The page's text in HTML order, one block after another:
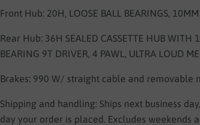
Front Hub: 20H, LOOSE BALL BEARINGS,
Rear Hub: 36H SEALED CASSETTE HUB WITH
BEARING 9T DRIVER, 4 PAWL, ULTRA LOUD
Brakes: 990 W/ straight cable and removable
Shipping and handling: Ships next business
day your order is placed. Excludes weekends